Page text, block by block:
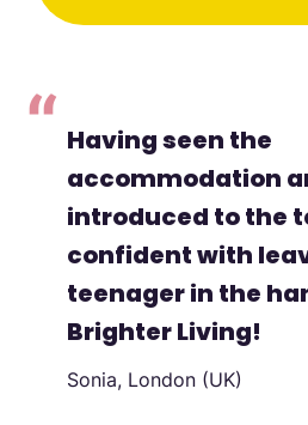
Having seen the
accommodation
introduced to the
confident with
teenager in the
Brighter Living!
Sonia, London (UK)